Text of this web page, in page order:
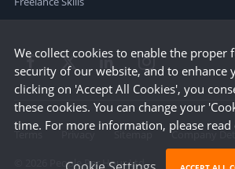
Terms Privacy Sitemap
Company
People Per Hour Ltd
We collect cookies to enable the proper
security of our website, and to enhance
clicking on 'Accept All Cookies', you
these cookies. You can change your
time. For more information, please read